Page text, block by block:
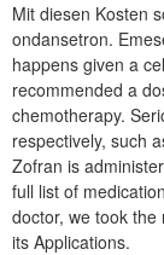
Mit diesen Kosten
ondansetron.
happens given a
recommended a
chemotherapy.
respectively, such
Zofran is
full list of
doctor, we took
its Applications.